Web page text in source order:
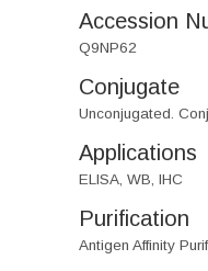
Accession
Q9NP62
Conjugate
Unconjugated.
Applications
ELISA, WB, IHC
Purification
Antigen Affinity